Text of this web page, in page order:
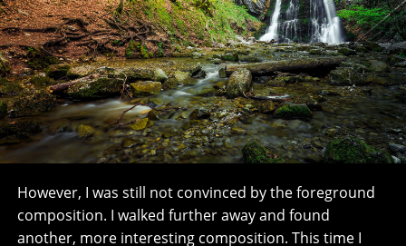
However, I was still not convinced by the foreground
composition. I walked further away and found
another, more interesting composition. This time I